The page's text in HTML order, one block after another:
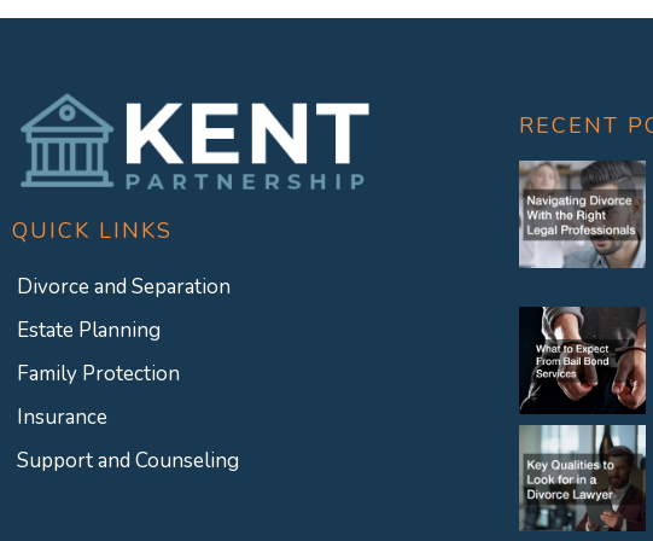
QUICK LINKS
Divorce and Separation
Estate Planning
Family Protection
Insurance
Support and Counseling
RECENT